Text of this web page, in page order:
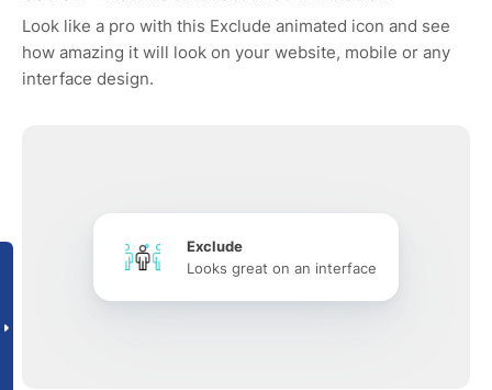
Look like a pro with this Exclude animated icon and see
how amazing it will look on your website, mobile or any
interface design.
Exclude
Looks great on an interface